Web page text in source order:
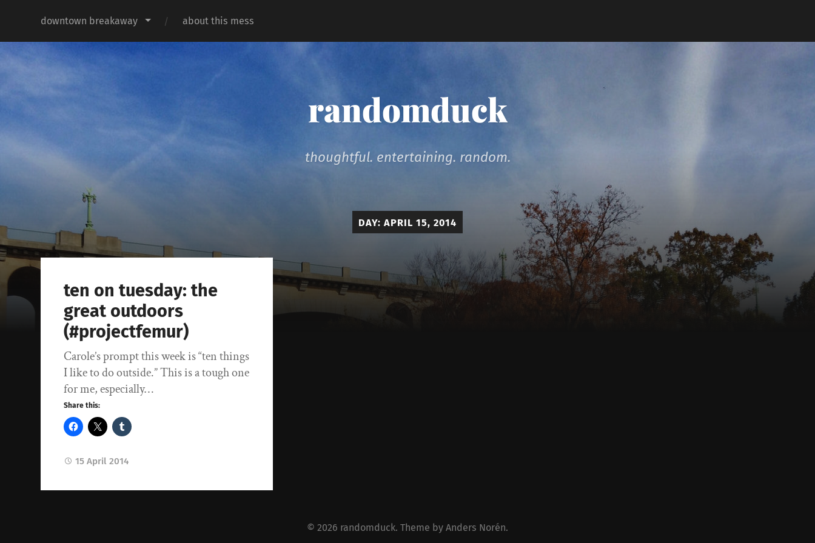
downtown breakaway about this mess
randomduck
thoughtful. entertaining. random.
DAY: APRIL 15, 2014
ten on tuesday: the
great outdoors
(#projectfemur)
Carole’s prompt this week is “ten things
I like to do outside.” This is a tough one
for me, especially…
Share this:
15 April 2014
© 2026 randomduck. Theme by Anders Norén.